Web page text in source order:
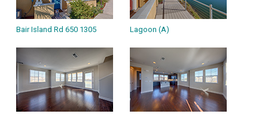
Bair Island Rd 650 1305 Lagoon (A)